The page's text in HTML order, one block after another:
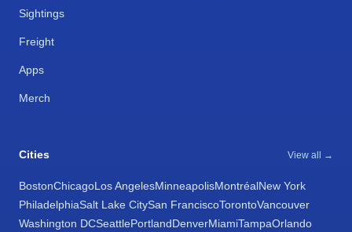
Sightings
Freight
Apps
Merch
Cities View all →
BostonChicagoLos AngelesMinneapolisMontréalNew York
PhiladelphiaSalt Lake CitySan FranciscoTorontoVancouver
Washington DCSeattlePortlandDenverMiamiTampaOrlando